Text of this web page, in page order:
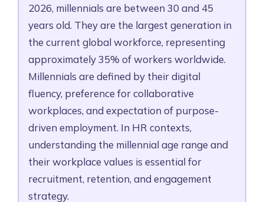
2026, millennials are between 30 and 45
years old. They are the largest generation in
the current global workforce, representing
approximately 35% of workers worldwide.
Millennials are defined by their digital
fluency, preference for collaborative
workplaces, and expectation of purpose-
driven employment. In HR contexts,
understanding the millennial age range and
their workplace values is essential for
recruitment, retention, and engagement
strategy.